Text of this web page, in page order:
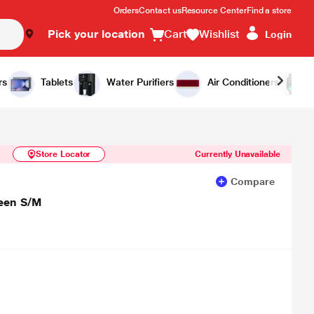
OrdersContact usResource CenterFind a store
Pick your location Cart Wishlist Login
Tablets Water Purifiers Air Conditioners
Similar Products Notify Me
Store Locator Currently Unavailable
Compare
S/M